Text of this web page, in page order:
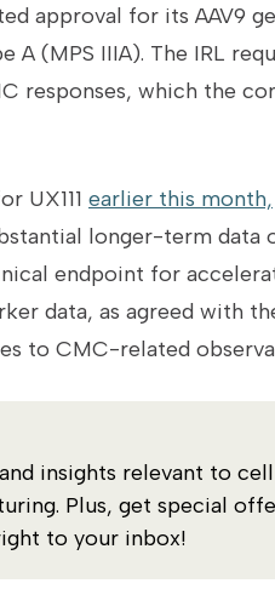
approval for its AAV9
A (MPS IIIA). The IRL
responses, which the
UX111 earlier this month,
longer-term
endpoint for
data, as agreed with
to CMC-related
insights relevant to
Plus, get special
to your inbox!